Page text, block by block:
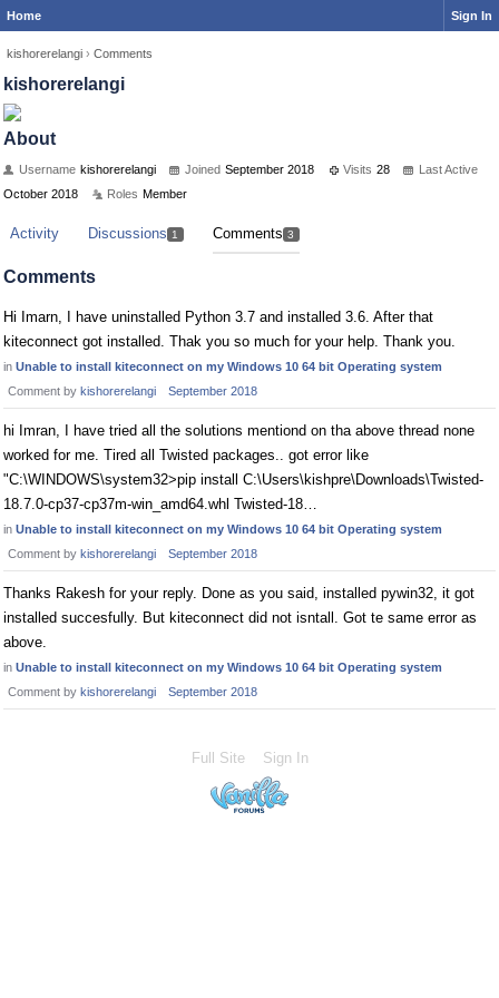
Home Sign In
kishorerelangi › Comments
kishorerelangi
About
Username kishorerelangi Joined September 2018 Visits 28
Last Active
October 2018
Roles Member
Activity Discussions 1 Comments 3
Comments
Hi Imarn, I have uninstalled Python 3.7 and installed 3.6. After that
kiteconnect got installed. Thak you so much for your help. Thank you.
in Unable to install kiteconnect on my Windows 10 64 bit Operating system
Comment by kishorerelangi September 2018
hi Imran, I have tried all the solutions mentiond on tha above thread none
worked for me. Tired all Twisted packages.. got error like
"C:\WINDOWS\system32>pip install C:\Users\kishpre\Downloads\Twisted-
18.7.0-cp37-cp37m-win_amd64.whl Twisted-18…
in Unable to install kiteconnect on my Windows 10 64 bit Operating system
Comment by kishorerelangi September 2018
Thanks Rakesh for your reply. Done as you said, installed pywin32, it got
installed succesfully. But kiteconnect did not isntall. Got te same error as
above.
in Unable to install kiteconnect on my Windows 10 64 bit Operating system
Comment by kishorerelangi September 2018
Full Site Sign In